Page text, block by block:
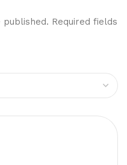
Required fields